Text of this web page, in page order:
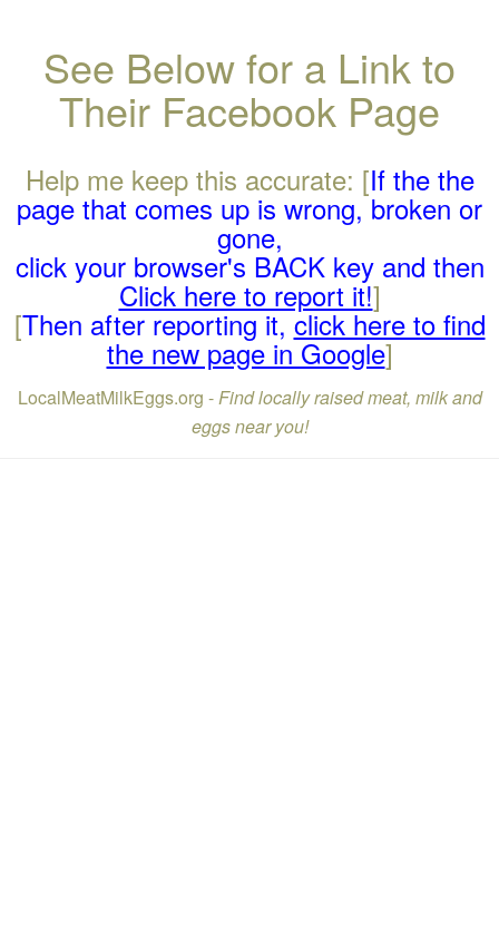
See Below for a Link to
Their Facebook Page
Help me keep this accurate: [If the the
page that comes up is wrong, broken or
gone,
click your browser's BACK key and then
Click here to report it!]
[Then after reporting it,click here to find
the new page in Google]
LocalMeatMilkEggs.org -Find locally raised meat, milk and
eggs near you!